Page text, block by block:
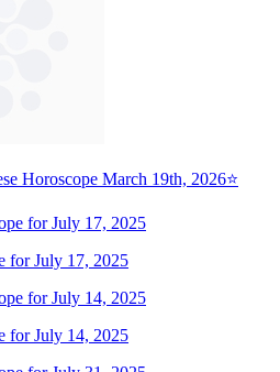
Horoscope March 19th, 2026⭐
for July 17, 2025
for July 14, 2025